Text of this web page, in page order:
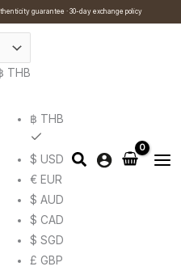
guarantee · 30-day exchange policy
THB
฿ THB
$ USD
€ EUR
$ AUD
$ CAD
$ SGD
£ GBP